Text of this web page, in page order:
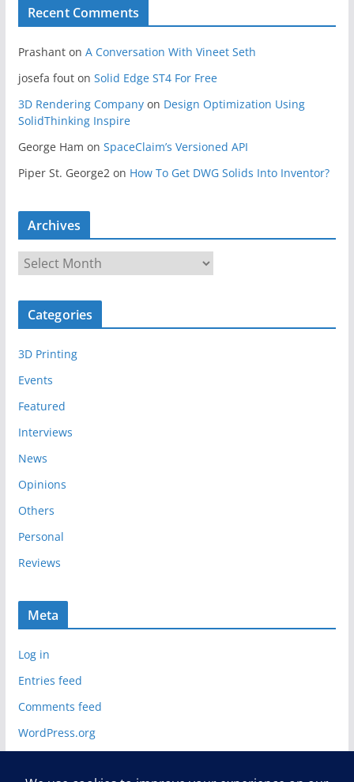
Recent Comments
Prashanton A Conversation With Vineet Seth
josefa fouton Solid Edge ST4 For Free
3D Rendering Companyon Design Optimization Using
SolidThinking Inspire
George Ham on SpaceClaim’s Versioned API
Piper St. George2on How To Get DWG Solids Into Inventor?
Archives
r
c
v
e
s
Categories
3D Printing
Events
Featured
Interviews
News
Opinions
Others
Personal
Reviews
Meta
Log in
Entries feed
Comments feed
WordPress.org